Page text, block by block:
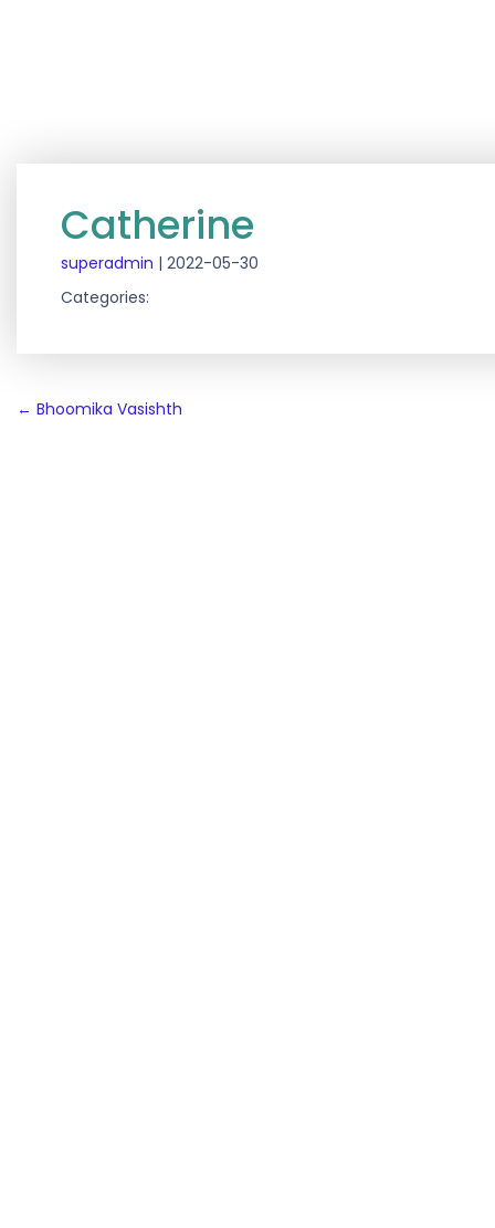
Catherine
superadmin | 2022-05-30
Categories:
Post
← Bhoomika Vasishth